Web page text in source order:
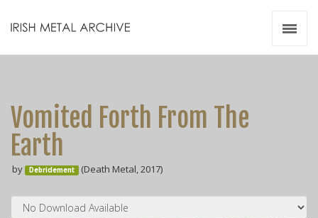
Vomited Forth From The
Earth
by Debridement (Death Metal, 2017)
Videos
Resources